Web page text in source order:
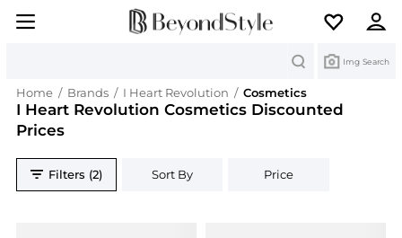
Img Search
Home / Brands / I Heart Revolution / Cosmetics
I Heart Revolution Cosmetics Discounted
Prices
Filters (2) Sort By Price